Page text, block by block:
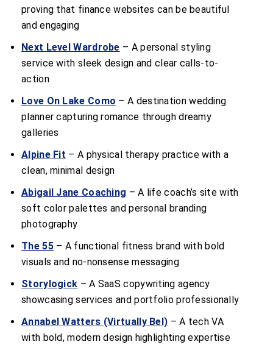
proving that finance websites can be beautiful
and engaging
Next Level Wardrobe – A personal styling
service with sleek design and clear calls-to-
action
Love On Lake Como – A destination wedding
planner capturing romance through dreamy
galleries
Alpine Fit – A physical therapy practice with a
clean, minimal design
Abigail Jane Coaching – A life coach’s site with
soft color palettes and personal branding
photography
The 55– A functional fitness brand with bold
visuals and no-nonsense messaging
Storylogick – A SaaS copywriting agency
showcasing services and portfolio professionally
Annabel Watters (Virtually Bel) – A tech VA
with bold, modern design highlighting expertise